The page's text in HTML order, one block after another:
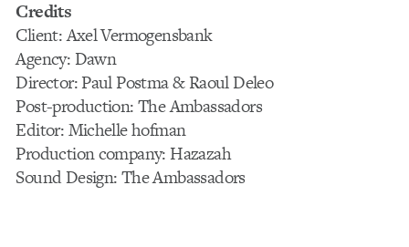
Credits
Client: Axel Vermogensbank
Agency: Dawn
Director: Paul Postma & Raoul Deleo
Post-production: The Ambassadors
Editor: Michelle hofman
Production company: Hazazah
Sound Design: The Ambassadors